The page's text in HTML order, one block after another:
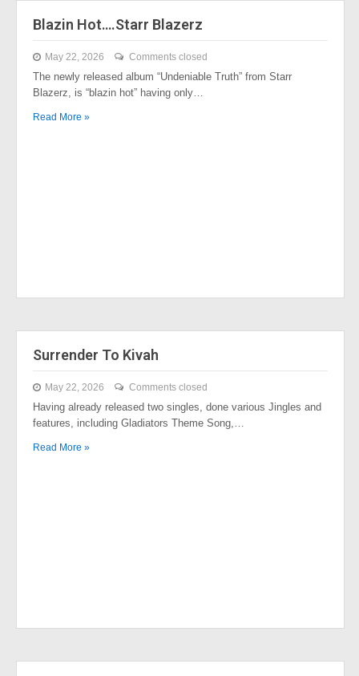
Blazin Hot….Starr Blazerz
May 22, 2026 Comments closed
The newly released album “Undeniable Truth” from Starr
Blazerz, is “blazin hot” having only…
Read More »
Surrender To Kivah
May 22, 2026 Comments closed
Having already released two singles, done various Jingles and
features, including Gladiators Theme Song,…
Read More »